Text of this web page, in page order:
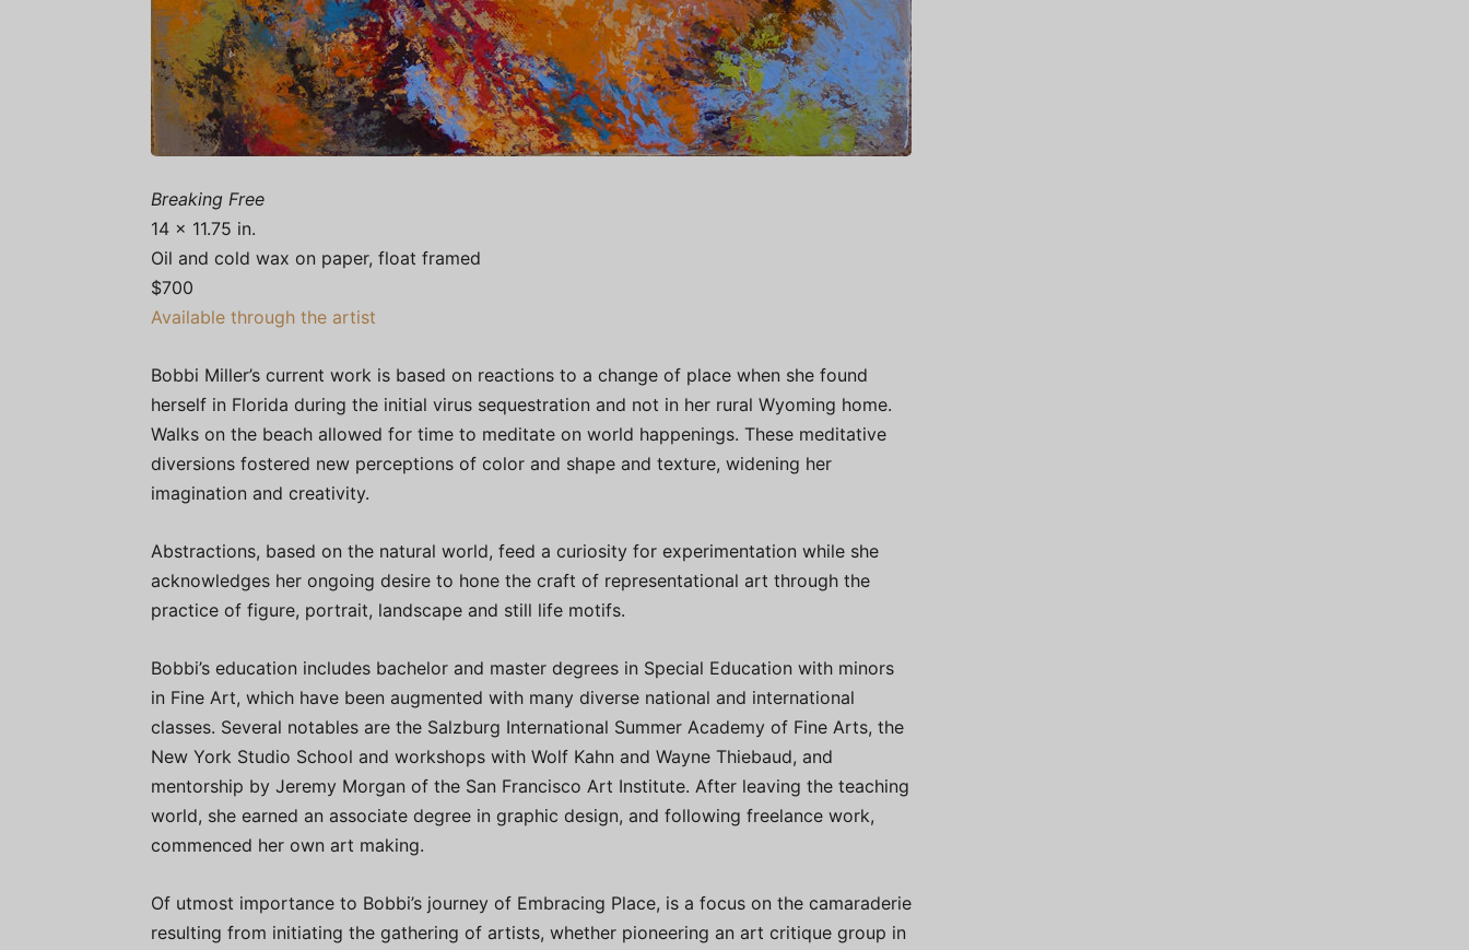
Breaking Free
14 x 11.75 in.
Oil and cold wax on paper, float framed
$700
Available through the artist
Bobbi Miller’s current work is based on reactions to a change of place when she found
herself in Florida during the initial virus sequestration and not in her rural Wyoming home.
Walks on the beach allowed for time to meditate on world happenings. These meditative
diversions fostered new perceptions of color and shape and texture, widening her
imagination and creativity.
Abstractions, based on the natural world, feed a curiosity for experimentation while she
acknowledges her ongoing desire to hone the craft of representational art through the
practice of figure, portrait, landscape and still life motifs.
Bobbi’s education includes bachelor and master degrees in Special Education with minors
in Fine Art, which have been augmented with many diverse national and international
classes. Several notables are the Salzburg International Summer Academy of Fine Arts, the
New York Studio School and workshops with Wolf Kahn and Wayne Thiebaud, and
mentorship by Jeremy Morgan of the San Francisco Art Institute. After leaving the teaching
world, she earned an associate degree in graphic design, and following freelance work,
commenced her own art making.
Of utmost importance to Bobbi’s journey of Embracing Place, is a focus on the camaraderie
resulting from initiating the gathering of artists, whether pioneering an art critique group in